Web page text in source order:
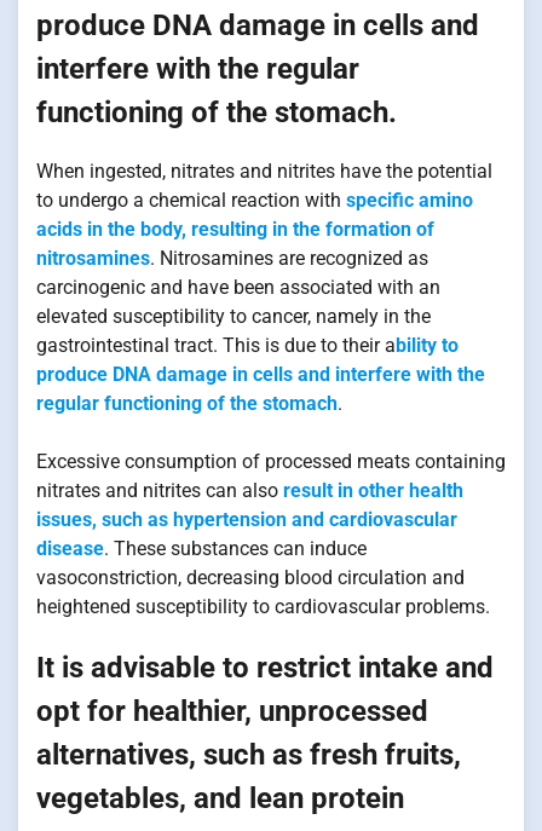
produce DNA damage in cells and
interfere with the regular
functioning of the stomach.
When ingested, nitrates and nitrites have the potential
to undergo a chemical reaction with specific amino
acids in the body, resulting in the formation of
nitrosamines. Nitrosamines are recognized as
carcinogenic and have been associated with an
elevated susceptibility to cancer, namely in the
gastrointestinal tract. This is due to their a bility to
produce DNA damage in cells and interfere with the
regular functioning of the stomach.
Excessive consumption of processed meats containing
nitrates and nitrites can also result in other health
issues, such as hypertension and cardiovascular
disease. These substances can induce
vasoconstriction, decreasing blood circulation and
heightened susceptibility to cardiovascular problems.
It is advisable to restrict intake and
opt for healthier, unprocessed
alternatives, such as fresh fruits,
vegetables, and lean protein